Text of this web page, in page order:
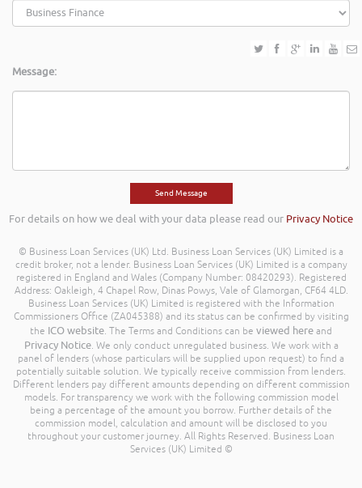
Message:
For details on how we deal with your data please read our Privacy Notice
© Business Loan Services (UK) Ltd. Business Loan Services (UK) Limited is a
credit broker, not a lender. Business Loan Services (UK) Limited is a company
registered in England and Wales (Company Number: 08420293). Registered
Address: Oakleigh, 4 Chapel Row, Dinas Powys, Vale of Glamorgan, CF64 4LD.
Business Loan Services (UK) Limited is registered with the Information
Commissioners Office (ZA045388) and its status can be confirmed by visiting
the ICO website. The Terms and Conditions can be viewed here and
Privacy Notice. We only conduct unregulated business. We work with a
panel of lenders (whose particulars will be supplied upon request) to find a
potentially suitable solution. We typically receive commission from lenders.
Different lenders pay different amounts depending on different commission
models. For transparency we work with the following commission model
being a percentage of the amount you borrow. Further details of the
commission model, calculation and amount will be disclosed to you
throughout your customer journey. All Rights Reserved. Business Loan
Services (UK) Limited ©